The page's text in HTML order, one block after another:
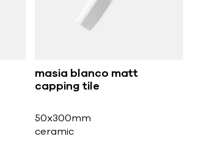
masia blanco matt
capping tile
50x300mm
ceramic